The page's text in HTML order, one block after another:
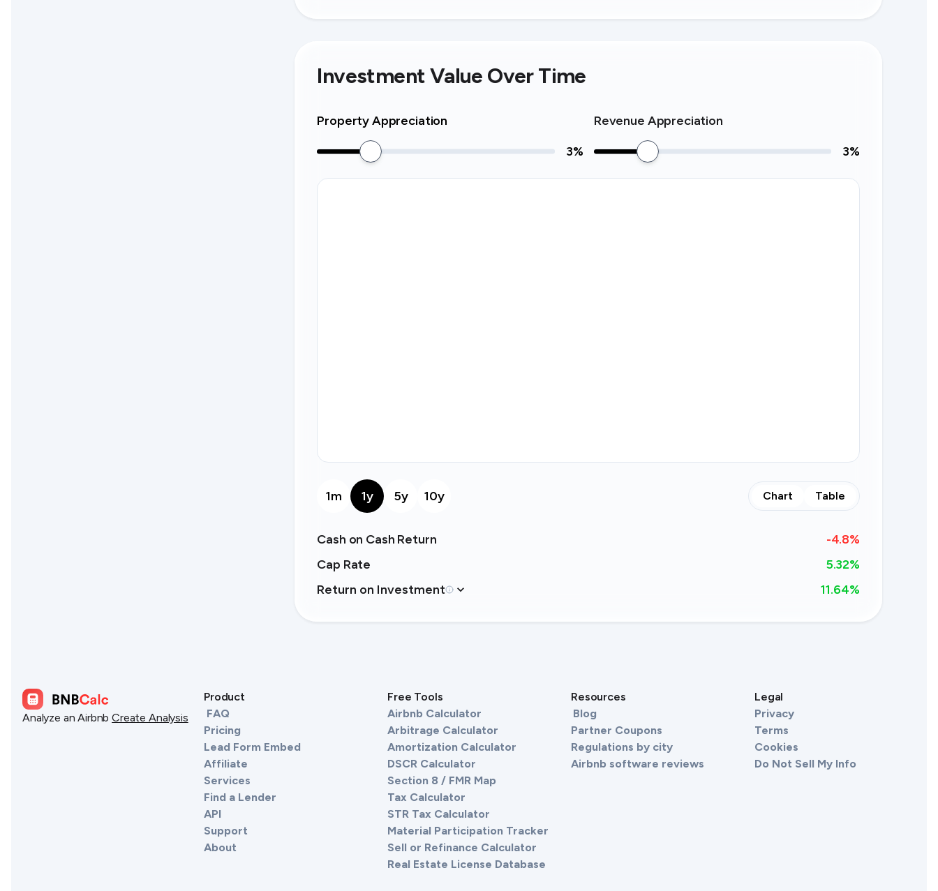
Investment Value Over Time
Property Appreciation
3%
Revenue Appreciation
3%
1m 1y 5y 10y Chart Table
Cash on Cash Return -4.8%
Cap Rate
5.32%
Return on Investment
11.64%
Analyze an Airbnb Create Analysis
Product
FAQ
Pricing
Lead Form Embed
Affiliate
Services
Find a Lender
API
Support
About
Free Tools
Airbnb Calculator
Arbitrage Calculator
Amortization Calculator
DSCR Calculator
Section 8 / FMR Map
Tax Calculator
STR Tax Calculator
Material Participation Tracker
Sell or Refinance Calculator
Real Estate License Database
Resources
Blog
Partner Coupons
Regulations by city
Airbnb software reviews
Legal
Privacy
Terms
Cookies
Do Not Sell My Info